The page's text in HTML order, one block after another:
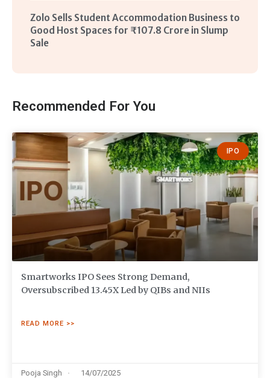
Zolo Sells Student Accommodation Business to
Good Host Spaces for ₹107.8 Crore in Slump
Sale
Recommended For You
IPO
Smartworks IPO Sees Strong Demand,
Oversubscribed 13.45X Led by QIBs and NIIs
READ MORE >>
Pooja Singh 14/07/2025